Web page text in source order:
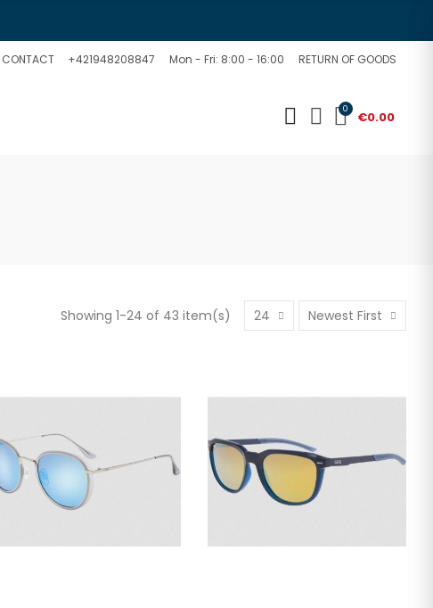
CONTACT +421948208847 Mon - Fri: 8:00 - 16:00 RETURN OF GOODS
0 €0.00
Showing 1-24 of 43 item(s) 24 Newest First